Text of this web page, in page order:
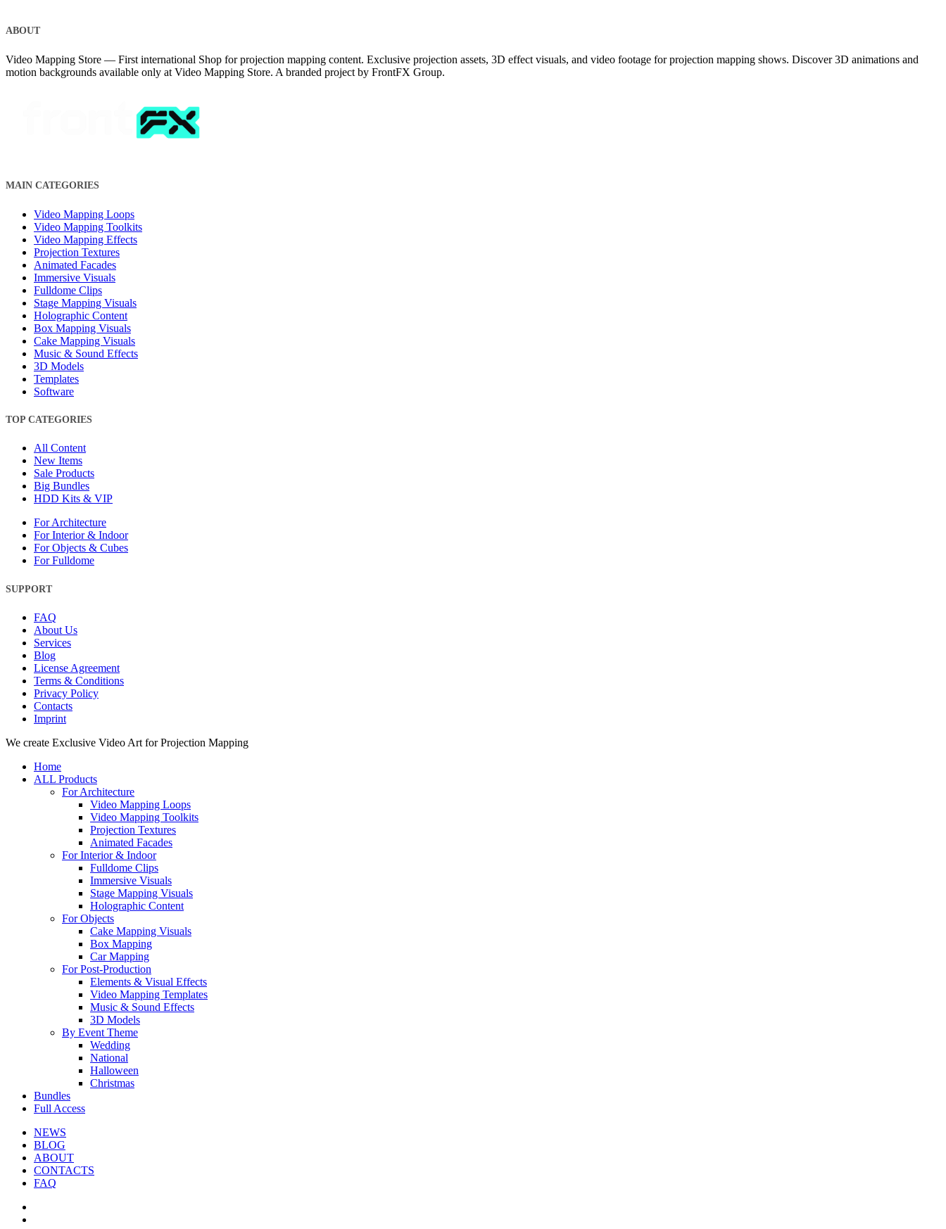
ABOUT
Video Mapping Store — First international Shop for projection mapping content. Exclusive projection assets, 3D effect visuals, and video footage for projection mapping shows. Discover 3D animations and
motion backgrounds available only at Video Mapping Store. A branded project by FrontFX Group.
MAIN CATEGORIES
Video Mapping Loops
Video Mapping Toolkits
Video Mapping Effects
Projection Textures
Animated Facades
Immersive Visuals
Fulldome Clips
Stage Mapping Visuals
Holographic Content
Box Mapping Visuals
Cake Mapping Visuals
Music & Sound Effects
3D Models
Templates
Software
TOP CATEGORIES
All Content
New Items
Sale Products
Big Bundles
HDD Kits & VIP
For Architecture
For Interior & Indoor
For Objects & Cubes
For Fulldome
SUPPORT
FAQ
About Us
Services
Blog
License Agreement
Terms & Conditions
Privacy Policy
Contacts
Imprint
Close
We create Exclusive Video Art for Projection Mapping
Home
ALL Products
For Architecture
Video Mapping Loops
Video Mapping Toolkits
Projection Textures
Animated Facades
For Interior & Indoor
Fulldome Clips
Immersive Visuals
Stage Mapping Visuals
Holographic Content
For Objects
Cake Mapping Visuals
Box Mapping
Car Mapping
For Post-Production
Elements & Visual Effects
Video Mapping Templates
Music & Sound Effects
3D Models
By Event Theme
Wedding
National
Halloween
Christmas
Bundles
Full Access
NEWS
BLOG
ABOUT
CONTACTS
FAQ